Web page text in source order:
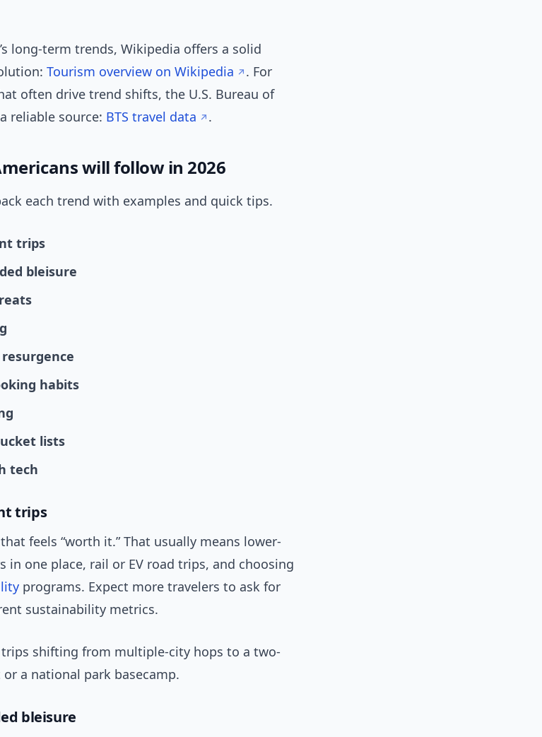
long-term trends, Wikipedia offers a solid
Tourism overview on Wikipedia
. For
often drive trend shifts, the U.S. Bureau of
reliable source: BTS travel data .
will follow in 2026
each trend with examples and quick tips.
trips
bleisure
habits
lists
tech
trips
feels “worth it.” That usually means lower-
in one place, rail or EV road trips, and choosing
programs. Expect more travelers to ask for
sustainability metrics.
shifting from multiple-city hops to a two-
a national park basecamp.
bleisure